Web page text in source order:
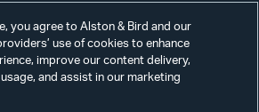
Contact Us
Secure Login
you agree to Alston & Bird and our
use of cookies to enhance
improve our content delivery,
and assist in our marketing